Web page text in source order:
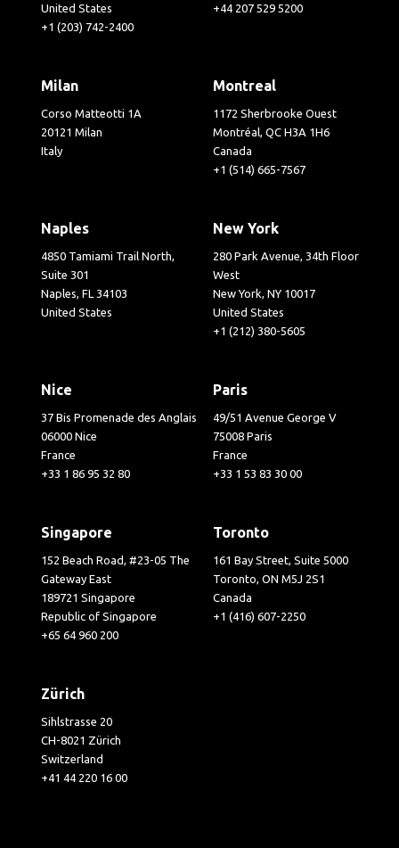
United States
+1 (203) 742-2400
+44 207 529 5200
Milan
Corso Matteotti 1A
20121 Milan
Italy
Montreal
1172 Sherbrooke Ouest
Montréal, QC H3A 1H6
Canada
+1 (514) 665-7567
Naples
4850 Tamiami Trail North,
Suite 301
Naples, FL 34103
United States
New York
280 Park Avenue, 34th Floor
West
New York, NY 10017
United States
+1 (212) 380-5605
Nice
37 Bis Promenade des Anglais
06000 Nice
France
+33 1 86 95 32 80
Paris
49/51 Avenue George V
75008 Paris
France
+33 1 53 83 30 00
Singapore
152 Beach Road, #23-05 The
Gateway East
189721 Singapore
Republic of Singapore
+65 64 960 200
Toronto
161 Bay Street, Suite 5000
Toronto, ON M5J 2S1
Canada
+1 (416) 607-2250
Zürich
Sihlstrasse 20
CH-8021 Zürich
Switzerland
+41 44 220 16 00